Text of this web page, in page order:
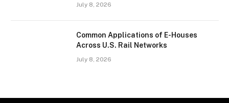
July 8, 2026
Common Applications of E-Houses
Across U.S. Rail Networks
July 8, 2026